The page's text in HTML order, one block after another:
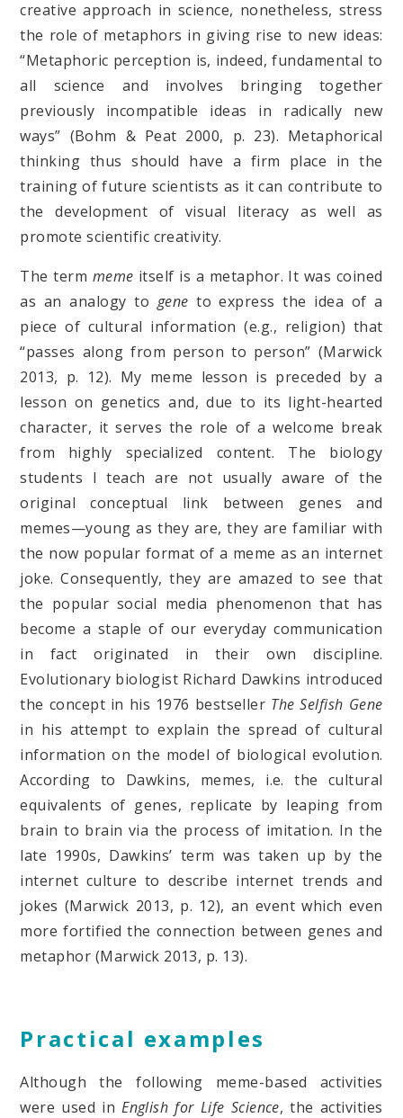
creative approach in science, nonetheless, stress
the role of metaphors in giving rise to new ideas:
“Metaphoric perception is, indeed, fundamental to
all science and involves bringing together
previously incompatible ideas in radically new
ways” (Bohm & Peat 2000, p. 23). Metaphorical
thinking thus should have a firm place in the
training of future scientists as it can contribute to
the development of visual literacy as well as
promote scientific creativity.
The term meme itself is a metaphor. It was coined
as an analogy to gene to express the idea of a
piece of cultural information (e.g., religion) that
“passes along from person to person” (Marwick
2013, p. 12). My meme lesson is preceded by a
lesson on genetics and, due to its light-hearted
character, it serves the role of a welcome break
from highly specialized content. The biology
students I teach are not usually aware of the
original conceptual link between genes and
memes—young as they are, they are familiar with
the now popular format of a meme as an internet
joke. Consequently, they are amazed to see that
the popular social media phenomenon that has
become a staple of our everyday communication
in fact originated in their own discipline.
Evolutionary biologist Richard Dawkins introduced
the concept in his 1976 bestseller The Selfish Gene
in his attempt to explain the spread of cultural
information on the model of biological evolution.
According to Dawkins, memes, i.e. the cultural
equivalents of genes, replicate by leaping from
brain to brain via the process of imitation. In the
late 1990s, Dawkins’ term was taken up by the
internet culture to describe internet trends and
jokes (Marwick 2013, p. 12), an event which even
more fortified the connection between genes and
metaphor (Marwick 2013, p. 13).
Practical examples
Although the following meme-based activities
were used inEnglish for Life Science, the activities